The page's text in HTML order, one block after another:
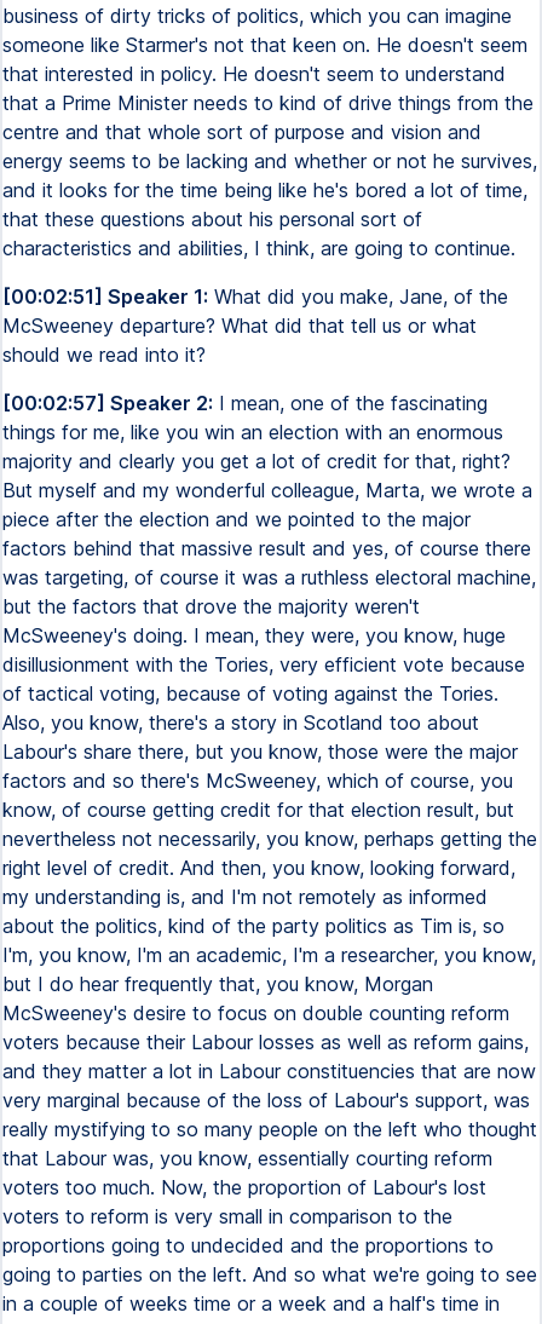
business of dirty tricks of politics, which you can imagine
someone like Starmer's not that keen on. He doesn't seem
that interested in policy. He doesn't seem to understand
that a Prime Minister needs to kind of drive things from the
centre and that whole sort of purpose and vision and
energy seems to be lacking and whether or not he survives,
and it looks for the time being like he's bored a lot of time,
that these questions about his personal sort of
characteristics and abilities, I think, are going to continue.
[00:02:51] Speaker 1: What did you make, Jane, of the
McSweeney departure? What did that tell us or what
should we read into it?
[00:02:57] Speaker 2: I mean, one of the fascinating
things for me, like you win an election with an enormous
majority and clearly you get a lot of credit for that, right?
But myself and my wonderful colleague, Marta, we wrote a
piece after the election and we pointed to the major
factors behind that massive result and yes, of course there
was targeting, of course it was a ruthless electoral machine,
but the factors that drove the majority weren't
McSweeney's doing. I mean, they were, you know, huge
disillusionment with the Tories, very efficient vote because
of tactical voting, because of voting against the Tories.
Also, you know, there's a story in Scotland too about
Labour's share there, but you know, those were the major
factors and so there's McSweeney, which of course, you
know, of course getting credit for that election result, but
nevertheless not necessarily, you know, perhaps getting the
right level of credit. And then, you know, looking forward,
my understanding is, and I'm not remotely as informed
about the politics, kind of the party politics as Tim is, so
I'm, you know, I'm an academic, I'm a researcher, you know,
but I do hear frequently that, you know, Morgan
McSweeney's desire to focus on double counting reform
voters because their Labour losses as well as reform gains,
and they matter a lot in Labour constituencies that are now
very marginal because of the loss of Labour's support, was
really mystifying to so many people on the left who thought
that Labour was, you know, essentially courting reform
voters too much. Now, the proportion of Labour's lost
voters to reform is very small in comparison to the
proportions going to undecided and the proportions to
going to parties on the left. And so what we're going to see
in a couple of weeks time or a week and a half's time in